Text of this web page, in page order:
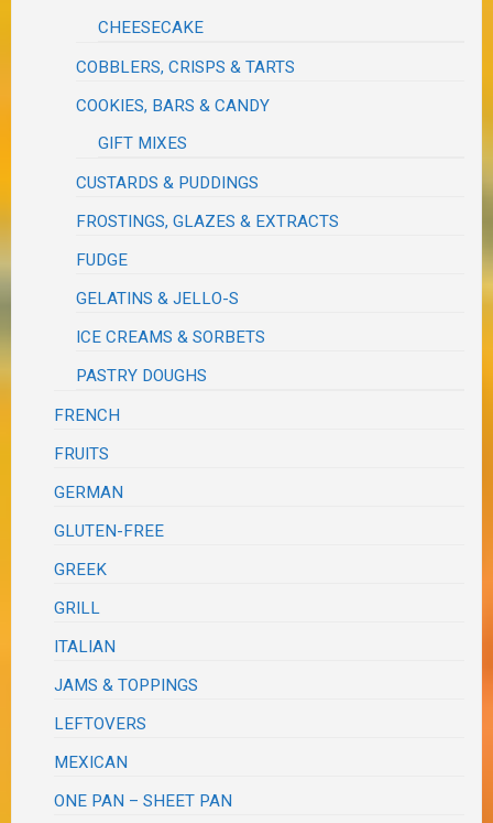
CHEESECAKE
COBBLERS, CRISPS & TARTS
COOKIES, BARS & CANDY
GIFT MIXES
CUSTARDS & PUDDINGS
FROSTINGS, GLAZES & EXTRACTS
FUDGE
GELATINS & JELLO-S
ICE CREAMS & SORBETS
PASTRY DOUGHS
FRENCH
FRUITS
GERMAN
GLUTEN-FREE
GREEK
GRILL
ITALIAN
JAMS & TOPPINGS
LEFTOVERS
MEXICAN
ONE PAN – SHEET PAN